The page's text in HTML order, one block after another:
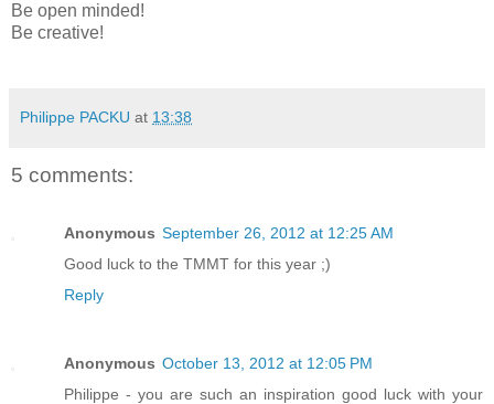
Be open minded!
Be creative!
Philippe PACKU at 13:38
5 comments:
Anonymous September 26, 2012 at 12:25 AM
Good luck to the TMMT for this year ;)
Reply
Anonymous October 13, 2012 at 12:05 PM
Philippe - you are such an inspiration good luck with your